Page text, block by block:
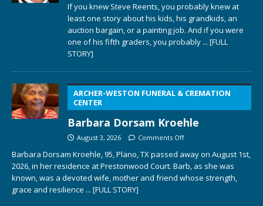
If you knew Steve Reents, you probably knew at
least one story about his kids, his grandkids, an
auction bargain, or a painting job. And if you were
one of his fifth graders, you probably ... [FULL
STORY]
ARCHER-WESTON FUNERAL & CREMATION
CENTER
Barbara Dorsam Kroehle
August 3, 2026 Comments Off
Barbara Dorsam Kroehle, 95, Plano, TX passed away on August 1st,
2026, in her residence at Prestonwood Court. Barb, as she was
known, was a devoted wife, mother and friend whose strength,
grace and resilience ... [FULL STORY]